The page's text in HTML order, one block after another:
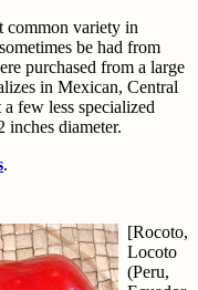
common variety in
be had from
purchased from a large
in Mexican, Central
few less specialized
inches diameter.
.
[Rocoto,
Locoto
(Peru,